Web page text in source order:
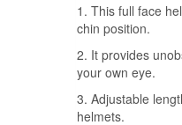
1. This full face
chin position.
2. It provides
your own eye.
3. Adjustable
helmets.